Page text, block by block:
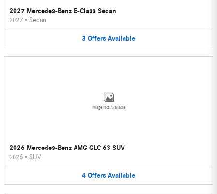
2027 Mercedes-Benz E-Class Sedan
2027 • Sedan
3 Offers Available
Image Not Available
2026 Mercedes-Benz AMG GLC 63 SUV
2026 • SUV
4 Offers Available